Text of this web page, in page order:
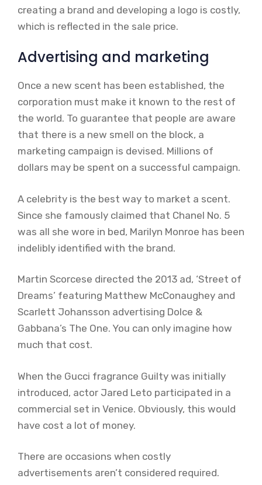
creating a brand and developing a logo is costly,
which is reflected in the sale price.
Advertising and marketing
Once a new scent has been established, the
corporation must make it known to the rest of
the world. To guarantee that people are aware
that there is a new smell on the block, a
marketing campaign is devised. Millions of
dollars may be spent on a successful campaign.
A celebrity is the best way to market a scent.
Since she famously claimed that Chanel No. 5
was all she wore in bed, Marilyn Monroe has been
indelibly identified with the brand.
Martin Scorcese directed the 2013 ad, ‘Street of
Dreams’ featuring Matthew McConaughey and
Scarlett Johansson advertising Dolce &
Gabbana’s The One. You can only imagine how
much that cost.
When the Gucci fragrance Guilty was initially
introduced, actor Jared Leto participated in a
commercial set in Venice. Obviously, this would
have cost a lot of money.
There are occasions when costly
advertisements aren’t considered required.